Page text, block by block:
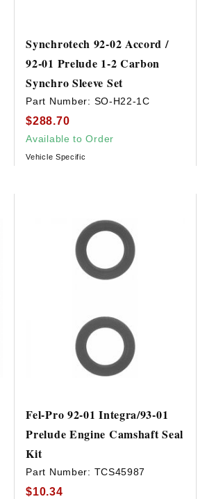
Synchrotech 92-02 Accord /
92-01 Prelude 1-2 Carbon
Synchro Sleeve Set
Part Number: SO-H22-1C
$288.70
Available to Order
Vehicle Specific
Fel-Pro 92-01 Integra/93-01
Prelude Engine Camshaft Seal
Kit
Part Number: TCS45987
$10.34